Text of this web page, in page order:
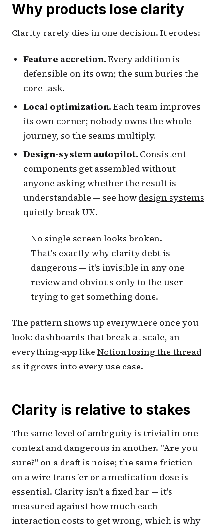
Why products lose clarity
Clarity rarely dies in one decision. It erodes:
Feature accretion. Every addition is
defensible on its own; the sum buries the
core task.
Local optimization. Each team improves
its own corner; nobody owns the whole
journey, so the seams multiply.
Design-system autopilot. Consistent
components get assembled without
anyone asking whether the result is
understandable — see how design systems
quietly break UX.
No single screen looks broken.
That's exactly why clarity debt is
dangerous — it's invisible in any one
review and obvious only to the user
trying to get something done.
The pattern shows up everywhere once you
look: dashboards thatbreak at scale, an
everything-app like Notion losing the thread
as it grows into every use case.
Clarity is relative to stakes
The same level of ambiguity is trivial in one
context and dangerous in another. "Are you
sure?" on a draft is noise; the same friction
on a wire transfer or a medication dose is
essential. Clarity isn't a fixed bar — it's
measured against how much each
interaction costs to get wrong, which is why